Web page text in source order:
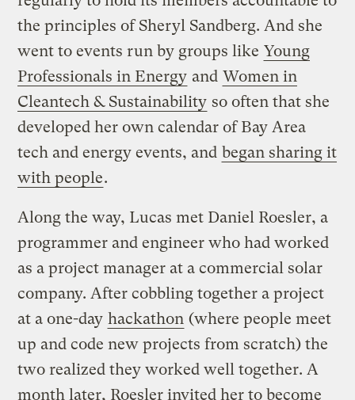
the principles of Sheryl Sandberg. And she
went to events run by groups like Young
Professionals in Energy and Women in
Cleantech & Sustainability so often that she
developed her own calendar of Bay Area
tech and energy events, and began sharing it
with people.
Along the way, Lucas met Daniel Roesler, a
programmer and engineer who had worked
as a project manager at a commercial solar
company. After cobbling together a project
at a one-day hackathon (where people meet
up and code new projects from scratch) the
two realized they worked well together. A
month later, Roesler invited her to become